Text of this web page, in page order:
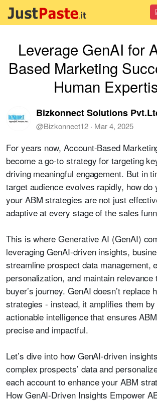
Leverage GenAI for
Based Marketing
Human
Bizkonnect Solutions
@Bizkonnect12 · Mar 4, 2025
For years now, Account-Based
become a go-to strategy for targeting
driving meaningful engagement. But in
target audience evolves rapidly, how do
your ABM strategies are not just
adaptive at every stage of the sales
This is where Generative AI (GenAI)
leveraging GenAI-driven insights,
streamline prospect data management,
personalization, and maintain relevance
buyer’s journey. GenAI doesn’t replace
strategies - instead, it amplifies them
actionable intelligence that ensures
precise and impactful.
Let’s dive into how GenAI-driven
complex prospects’ data and
each account to enhance your ABM
How GenAI-Driven Insights Empower